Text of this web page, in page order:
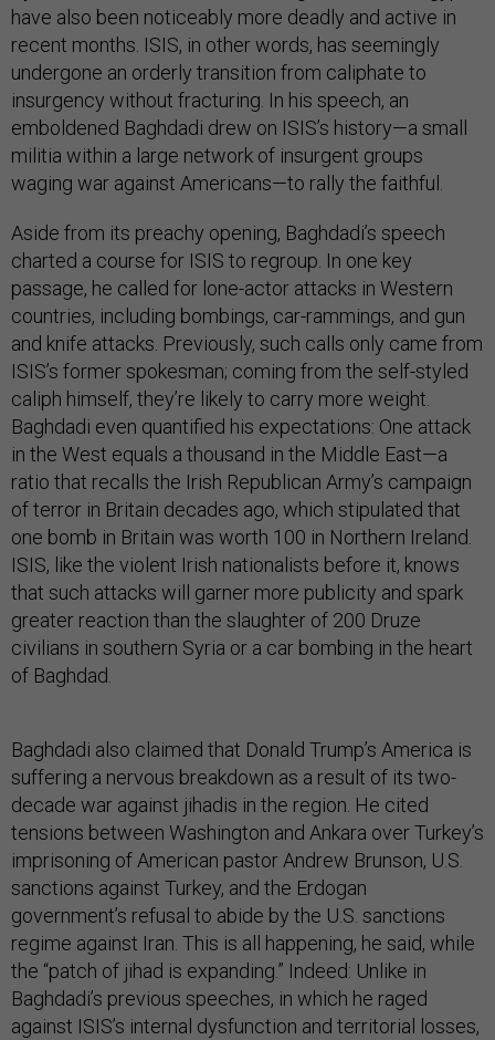
have also been noticeably more deadly and active in
recent months. ISIS, in other words, has seemingly
undergone an orderly transition from caliphate to
insurgency without fracturing. In his speech, an
emboldened Baghdadi drew on ISIS’s history—a small
militia within a large network of insurgent groups
waging war against Americans—to rally the faithful.
Aside from its preachy opening, Baghdadi’s speech
charted a course for ISIS to regroup. In one key
passage, he called for lone-actor attacks in Western
countries, including bombings, car-rammings, and gun
and knife attacks. Previously, such calls only came from
ISIS’s former spokesman; coming from the self-styled
caliph himself, they’re likely to carry more weight.
Baghdadi even quantified his expectations: One attack
in the West equals a thousand in the Middle East—a
ratio that recalls the Irish Republican Army’s campaign
of terror in Britain decades ago, which stipulated that
one bomb in Britain was worth 100 in Northern Ireland.
ISIS, like the violent Irish nationalists before it, knows
that such attacks will garner more publicity and spark
greater reaction than the slaughter of 200 Druze
civilians in southern Syria or a car bombing in the heart
of Baghdad.
Baghdadi also claimed that Donald Trump’s America is
suffering a nervous breakdown as a result of its two-
decade war against jihadis in the region. He cited
tensions between Washington and Ankara over Turkey’s
imprisoning of American pastor Andrew Brunson, U.S.
sanctions against Turkey, and the Erdogan
government’s refusal to abide by the U.S. sanctions
regime against Iran. This is all happening, he said, while
the “patch of jihad is expanding.” Indeed: Unlike in
Baghdadi’s previous speeches, in which he raged
against ISIS’s internal dysfunction and territorial losses,